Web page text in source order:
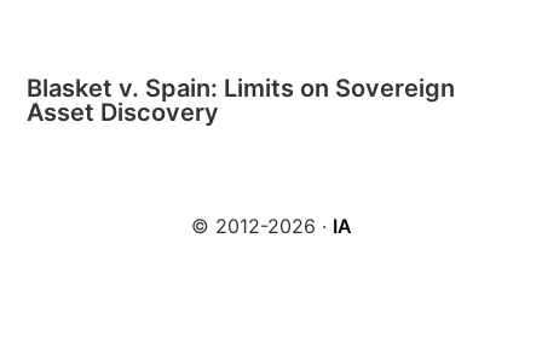
Blasket v. Spain: Limits on Sovereign
Asset Discovery
© 2012-2026 · IA